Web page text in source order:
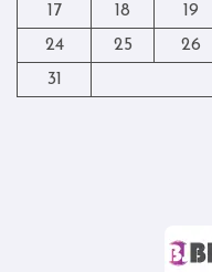
17
18 19
24
25 26
31